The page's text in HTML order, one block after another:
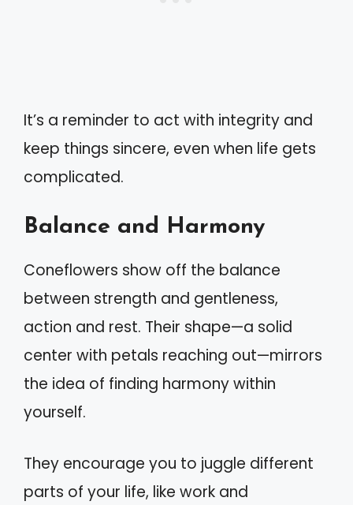
It’s a reminder to act with integrity and
keep things sincere, even when life gets
complicated.
Balance and Harmony
Coneflowers show off the balance
between strength and gentleness,
action and rest. Their shape—a solid
center with petals reaching out—mirrors
the idea of finding harmony within
yourself.
They encourage you to juggle different
parts of your life, like work and